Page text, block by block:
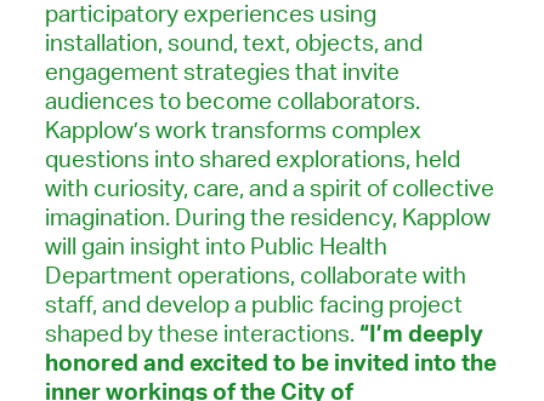
participatory experiences using
installation, sound, text, objects, and
engagement strategies that invite
audiences to become collaborators.
Kapplow’s work transforms complex
questions into shared explorations, held
with curiosity, care, and a spirit of collective
imagination. During the residency, Kapplow
will gain insight into Public Health
Department operations, collaborate with
staff, and develop a public facing project
shaped by these interactions. “I’m deeply
honored and excited to be invited into the
inner workings of the City of